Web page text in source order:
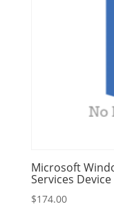
Microsoft
Services Device
$174.00